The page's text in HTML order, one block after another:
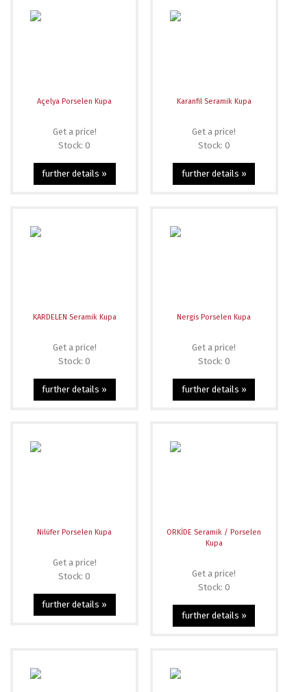
Açelya Porselen Kupa
Get a price!
Stock: 0
further details »
Karanfil Seramik Kupa
Get a price!
Stock: 0
further details »
KARDELEN Seramik Kupa
Get a price!
Stock: 0
further details »
Nergis Porselen Kupa
Get a price!
Stock: 0
further details »
Nilüfer Porselen Kupa
Get a price!
Stock: 0
further details »
ORKİDE Seramik / Porselen
Kupa
Get a price!
Stock: 0
further details »